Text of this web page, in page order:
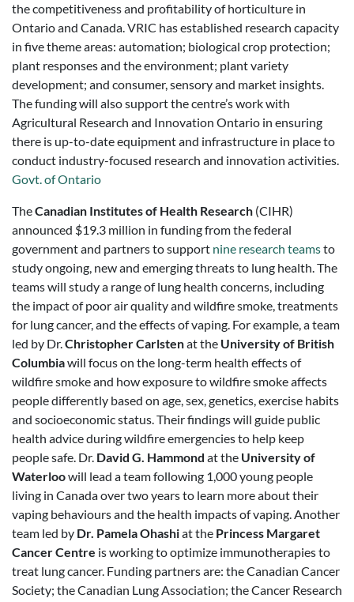
the competitiveness and profitability of horticulture in
Ontario and Canada. VRIC has established research capacity
in five theme areas: automation; biological crop protection;
plant responses and the environment; plant variety
development; and consumer, sensory and market insights.
The funding will also support the centre’s work with
Agricultural Research and Innovation Ontario in ensuring
there is up-to-date equipment and infrastructure in place to
conduct industry-focused research and innovation activities.
Govt. of Ontario
TheCanadian Institutes of Health Research (CIHR)
announced $19.3 million in funding from the federal
government and partners to support nine research teamsto
study ongoing, new and emerging threats to lung health. The
teams will study a range of lung health concerns, including
the impact of poor air quality and wildfire smoke, treatments
for lung cancer, and the effects of vaping. For example, a team
led by Dr.Christopher Carlstenat the University of British
Columbiawill focus on the long-term health effects of
wildfire smoke and how exposure to wildfire smoke affects
people differently based on age, sex, genetics, exercise habits
and socioeconomic status. Their findings will guide public
health advice during wildfire emergencies to help keep
people safe. Dr. David G. Hammond at the University of
Waterloowill lead a team following 1,000 young people
living in Canada over two years to learn more about their
vaping behaviours and the health impacts of vaping. Another
team led by Dr. Pamela Ohashiat the Princess Margaret
Cancer Centre is working to optimize immunotherapies to
treat lung cancer. Funding partners are: the Canadian Cancer
Society; the Canadian Lung Association; the Cancer Research